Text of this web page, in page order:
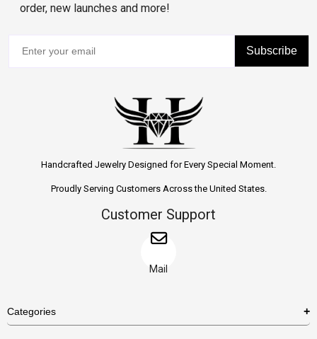
order, new launches and more!
Subscribe
Handcrafted Jewelry Designed for Every Special Moment.
Proudly Serving Customers Across the United States.
Customer Support
Mail
Categories